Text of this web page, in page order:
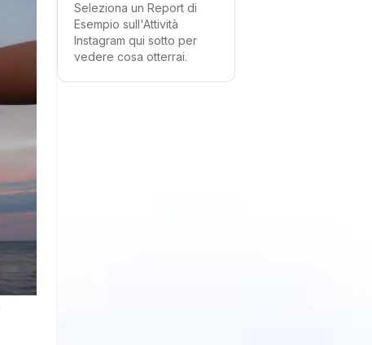
Seleziona un Report di
Esempio sull'Attività
Instagram qui sotto per
vedere cosa otterrai.